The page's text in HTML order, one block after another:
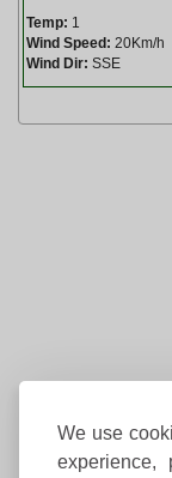
We use
experience,
Temp: 1
Wind Speed: 20Km/h
Wind Dir: SSE